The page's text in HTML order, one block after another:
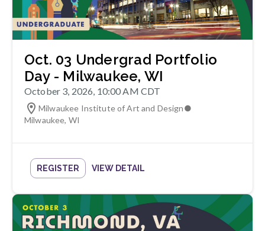
Oct. 03 Undergrad Portfolio
Day - Milwaukee, WI
October 3, 2026, 10:00 AM CDT
Milwaukee Institute of Art and Design●
Milwaukee, WI
REGISTER VIEW DETAIL